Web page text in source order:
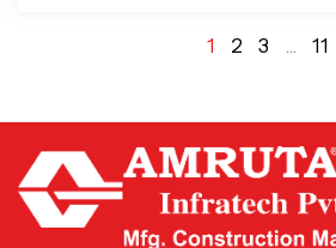
1 2 3 … 11